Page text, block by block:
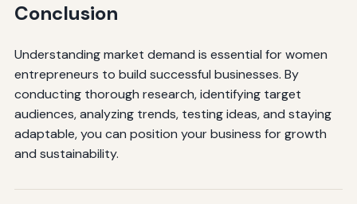
Conclusion
Understanding market demand is essential for women
entrepreneurs to build successful businesses. By
conducting thorough research, identifying target
audiences, analyzing trends, testing ideas, and staying
adaptable, you can position your business for growth
and sustainability.